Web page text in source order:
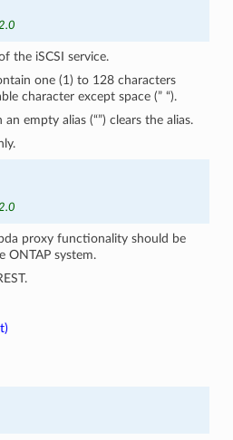
the iSCSI service.
one (1) to 128 characters
character except space (” “).
empty alias (“”) clears the alias.
proxy functionality should be
ONTAP system.